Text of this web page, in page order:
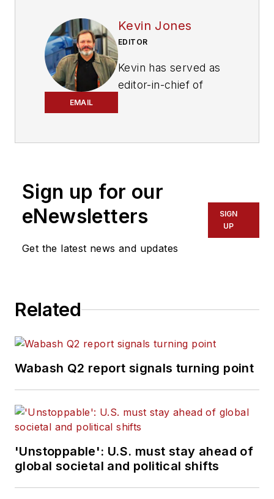
EMAIL
Kevin Jones
EDITOR
Kevin has served as
editor-in-chief of
editorial director
Business Media’s
Commercial Vehicle
group, which
Refrigerated
American Trucker,
Maintenance
magazines and
websites.
Beaufort, S.C., Kevin
has covered trucking
and manufacturing
Sign up for our
eNewsletters
Get the latest news and updates
SIGN
UP
Related
Wabash Q2 report signals turning point
'Unstoppable': U.S. must stay ahead of
global societal and political shifts